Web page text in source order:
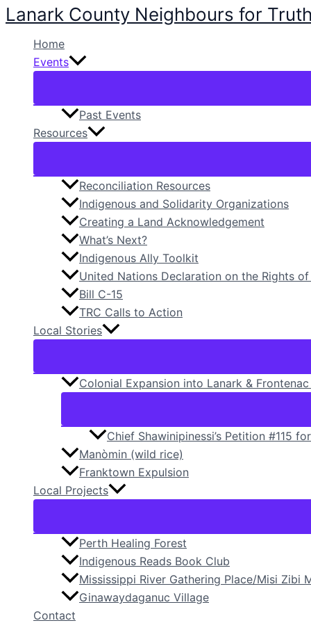
Skip
content
Lanark County Neighbours for
Home
Events
Past Events
Resources
Reconciliation Resources
Indigenous and Solidarity Organizations
Creating a Land Acknowledgement
What’s Next?
Indigenous Ally Toolkit
United Nations Declaration on the Rights
Bill C-15
TRC Calls to Action
Local Stories
Colonial Expansion into Lanark &
Chief Shawinipinessi’s Petition #115​
Manòmin (wild rice)
Franktown Expulsion
Local Projects
Perth Healing Forest
Indigenous Reads Book Club
Mississippi River Gathering Place/Misi Zibi
Ginawaydaganuc Village
Contact